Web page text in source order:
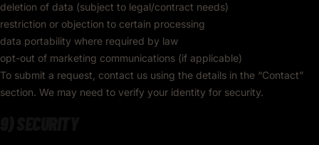
deletion of data (subject to legal/contract needs)
restriction or objection to certain processing
data portability where required by law
opt-out of marketing communications (if applicable)
To submit a request, contact us using the details in the “Contact”
section. We may need to verify your identity for security.